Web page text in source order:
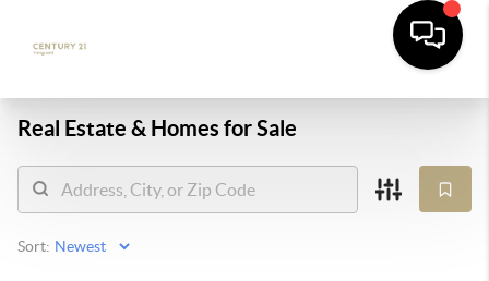
Real Estate & Homes for Sale
Sort: